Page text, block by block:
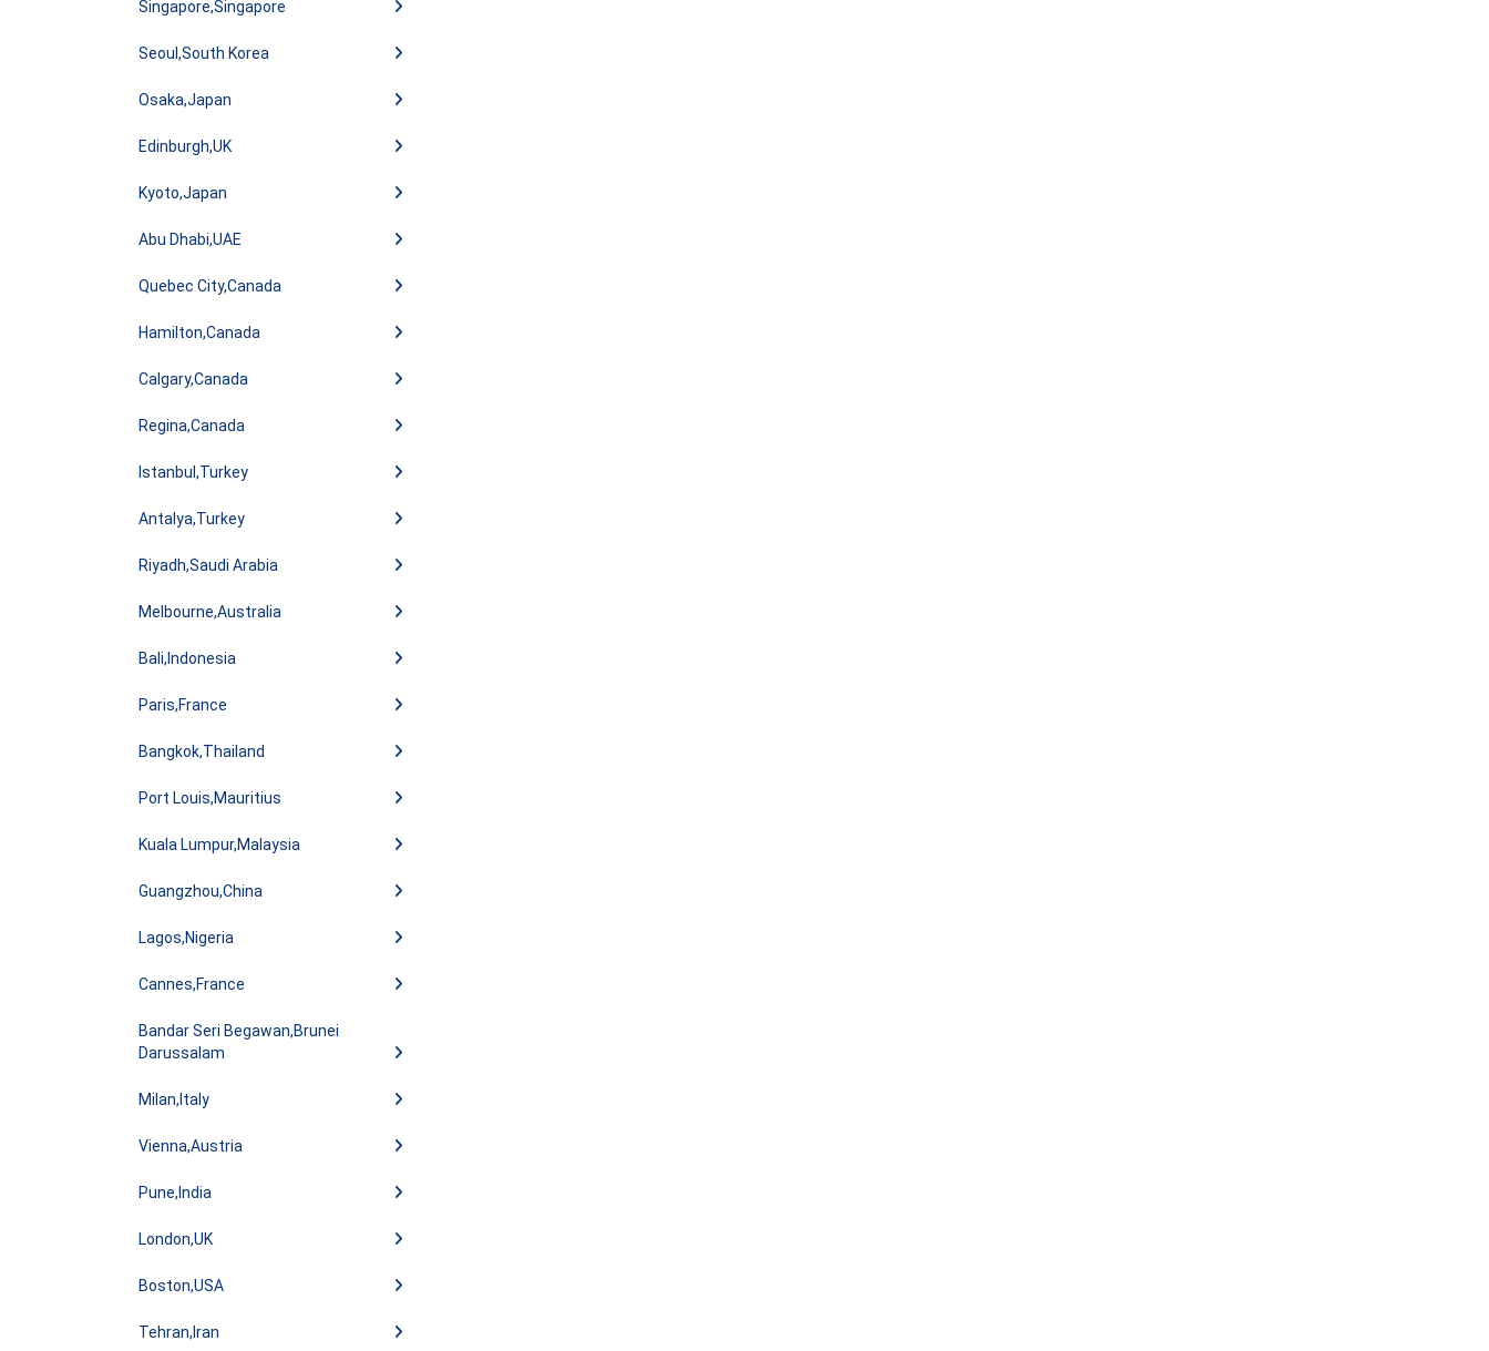
Singapore,Singapore
Seoul,South Korea
Osaka,Japan
Edinburgh,UK
Kyoto,Japan
Abu Dhabi,UAE
Quebec City,Canada
Hamilton,Canada
Calgary,Canada
Regina,Canada
Istanbul,Turkey
Antalya,Turkey
Riyadh,Saudi Arabia
Melbourne,Australia
Bali,Indonesia
Paris,France
Bangkok,Thailand
Port Louis,Mauritius
Kuala Lumpur,Malaysia
Guangzhou,China
Lagos,Nigeria
Cannes,France
Bandar Seri Begawan,Brunei
Darussalam
Milan,Italy
Vienna,Austria
Pune,India
London,UK
Boston,USA
Tehran,Iran